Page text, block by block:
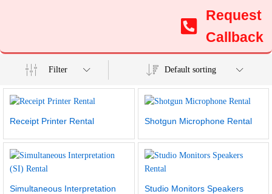
Request
Callback
Filter Default sorting
Receipt Printer Rental Shotgun Microphone Rental
Simultaneous Interpretation
Studio Monitors Speakers